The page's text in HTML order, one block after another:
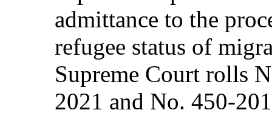
admittance to the
refugee status of
Supreme Court rolls
2021 and No. 450-